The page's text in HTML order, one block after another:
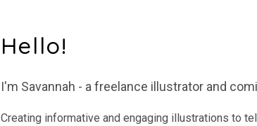
Hello!
I'm Savannah - a freelance illustrator and
Creating informative and engaging illustrations to